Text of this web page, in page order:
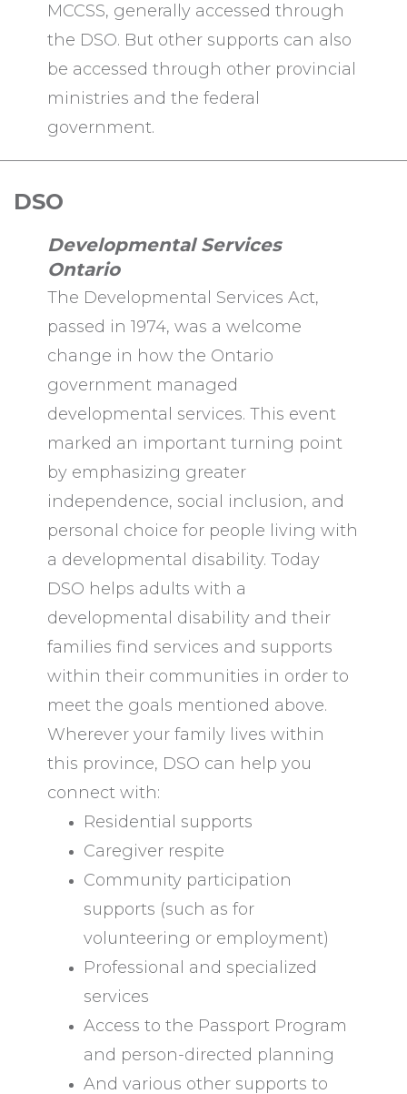
MCCSS, generally accessed through
the DSO. But other supports can also
be accessed through other provincial
ministries and the federal
government.
DSO
Developmental Services
Ontario
The Developmental Services Act,
passed in 1974, was a welcome
change in how the Ontario
government managed
developmental services. This event
marked an important turning point
by emphasizing greater
independence, social inclusion, and
personal choice for people living with
a developmental disability. Today
DSO helps adults with a
developmental disability and their
families find services and supports
within their communities in order to
meet the goals mentioned above.
Wherever your family lives within
this province, DSO can help you
connect with:
Residential supports
Caregiver respite
Community participation
supports (such as for
volunteering or employment)
Professional and specialized
services
Access to the Passport Program
and person-directed planning
And various other supports to